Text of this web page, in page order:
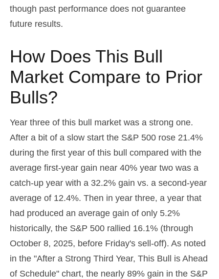
though past performance does not guarantee
future results.
How Does This Bull
Market Compare to Prior
Bulls?
Year three of this bull market was a strong one.
After a bit of a slow start the S&P 500 rose 21.4%
during the first year of this bull compared with the
average first-year gain near 40% year two was a
catch-up year with a 32.2% gain vs. a second-year
average of 12.4%. Then in year three, a year that
had produced an average gain of only 5.2%
historically, the S&P 500 rallied 16.1% (through
October 8, 2025, before Friday's sell-off). As noted
in the "After a Strong Third Year, This Bull is Ahead
of Schedule" chart, the nearly 89% gain in the S&P